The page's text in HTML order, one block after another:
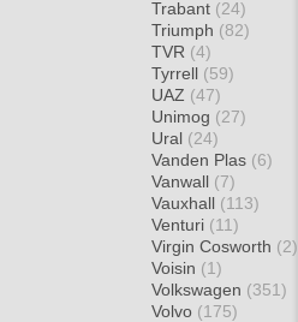
Trabant (24)
Triumph (82)
TVR (4)
Tyrrell (59)
UAZ (47)
Unimog (27)
Ural (24)
Vanden Plas (6)
Vanwall (7)
Vauxhall (113)
Venturi (11)
Virgin Cosworth (2)
Voisin (1)
Volkswagen (351)
Volvo (175)